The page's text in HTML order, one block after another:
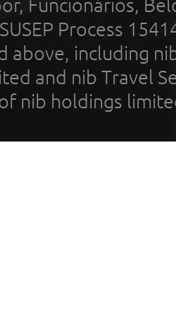
Funcionários,
Process
above, including
and nib Travel
nib holdings